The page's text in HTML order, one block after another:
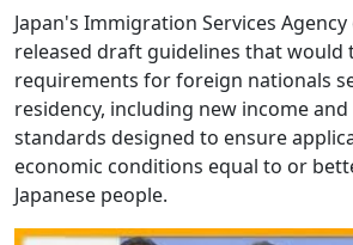
Japan's Immigration Services
released draft guidelines that would
requirements for foreign nationals
residency, including new income
standards designed to ensure
economic conditions equal to or
Japanese people.